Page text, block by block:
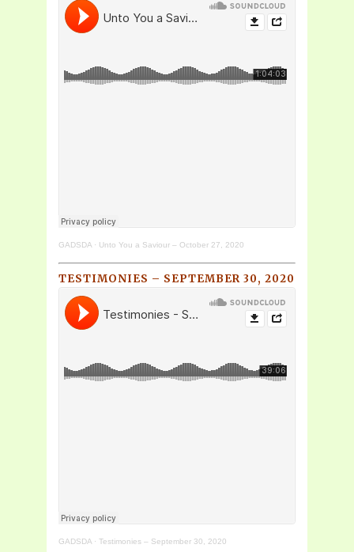
GADSDA · Unto You a Saviour – October 27, 2020
TESTIMONIES – SEPTEMBER 30, 2020
GADSDA · Testimonies – September 30, 2020